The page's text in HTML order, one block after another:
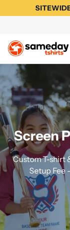
Screen
Custom T-shirt
Setup Fee